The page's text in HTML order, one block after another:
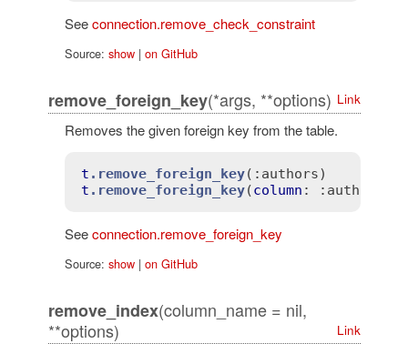
Seeconnection.remove_check_constraint
Source: show| on GitHub
remove_foreign_key(*args, **options) Link
Removes the given foreign key from the table.
t .remove_foreign_key( :authors)
t .remove_foreign_key(column : :author_id)
Seeconnection.remove_foreign_key
Source: show| on GitHub
remove_index(column_name = nil,
**options)
Link